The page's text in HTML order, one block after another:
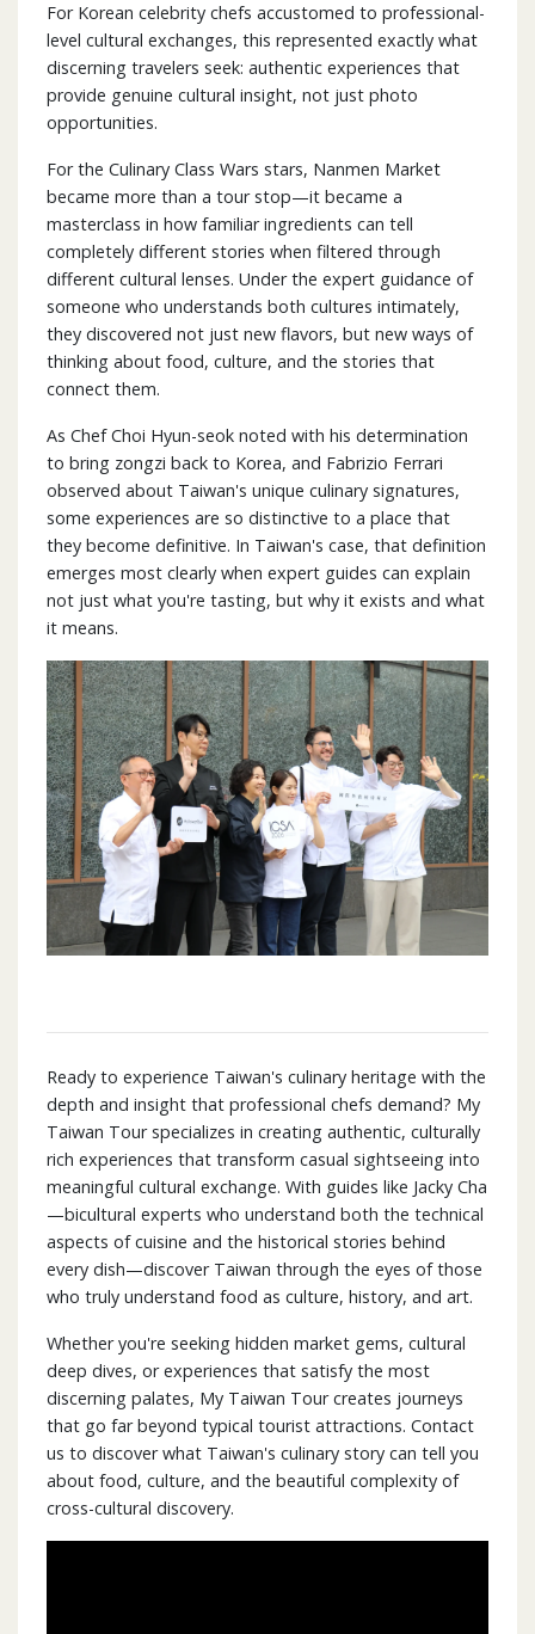
For Korean celebrity chefs accustomed to professional-
level cultural exchanges, this represented exactly what
discerning travelers seek: authentic experiences that
provide genuine cultural insight, not just photo
opportunities.
For the Culinary Class Wars stars, Nanmen Market
became more than a tour stop—it became a
masterclass in how familiar ingredients can tell
completely different stories when filtered through
different cultural lenses. Under the expert guidance of
someone who understands both cultures intimately,
they discovered not just new flavors, but new ways of
thinking about food, culture, and the stories that
connect them.
As Chef Choi Hyun-seok noted with his determination
to bring zongzi back to Korea, and Fabrizio Ferrari
observed about Taiwan's unique culinary signatures,
some experiences are so distinctive to a place that
they become definitive. In Taiwan's case, that definition
emerges most clearly when expert guides can explain
not just what you're tasting, but why it exists and what
it means.
Ready to experience Taiwan's culinary heritage with the
depth and insight that professional chefs demand? My
Taiwan Tour specializes in creating authentic, culturally
rich experiences that transform casual sightseeing into
meaningful cultural exchange. With guides like Jacky Cha
—bicultural experts who understand both the technical
aspects of cuisine and the historical stories behind
every dish—discover Taiwan through the eyes of those
who truly understand food as culture, history, and art.
Whether you're seeking hidden market gems, cultural
deep dives, or experiences that satisfy the most
discerning palates, My Taiwan Tour creates journeys
that go far beyond typical tourist attractions. Contact
us to discover what Taiwan's culinary story can tell you
about food, culture, and the beautiful complexity of
cross-cultural discovery.